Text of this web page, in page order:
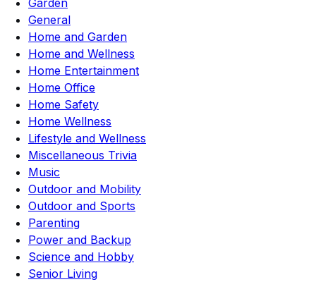
General
Home and Garden
Home and Wellness
Home Entertainment
Home Office
Home Safety
Home Wellness
Lifestyle and Wellness
Miscellaneous Trivia
Music
Outdoor and Mobility
Outdoor and Sports
Parenting
Power and Backup
Science and Hobby
Senior Living